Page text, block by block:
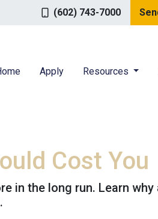
(602) 743-7000
Apply Resources
Cost You
in the long run. Learn